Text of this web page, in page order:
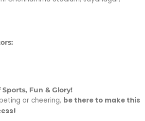
Fun & Glory!
or cheering, be there to make this